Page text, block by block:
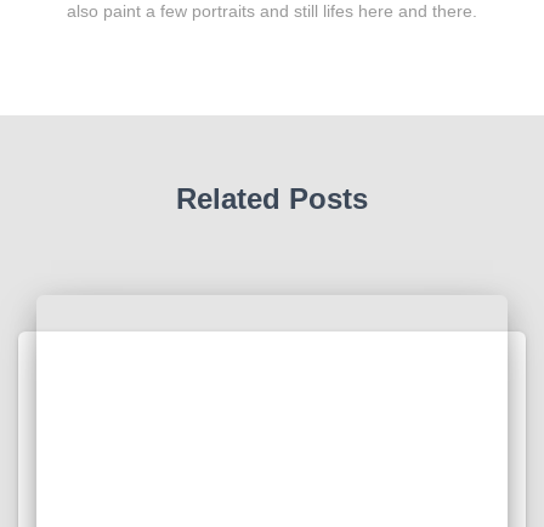
also paint a few portraits and still lifes here and there.
Related Posts